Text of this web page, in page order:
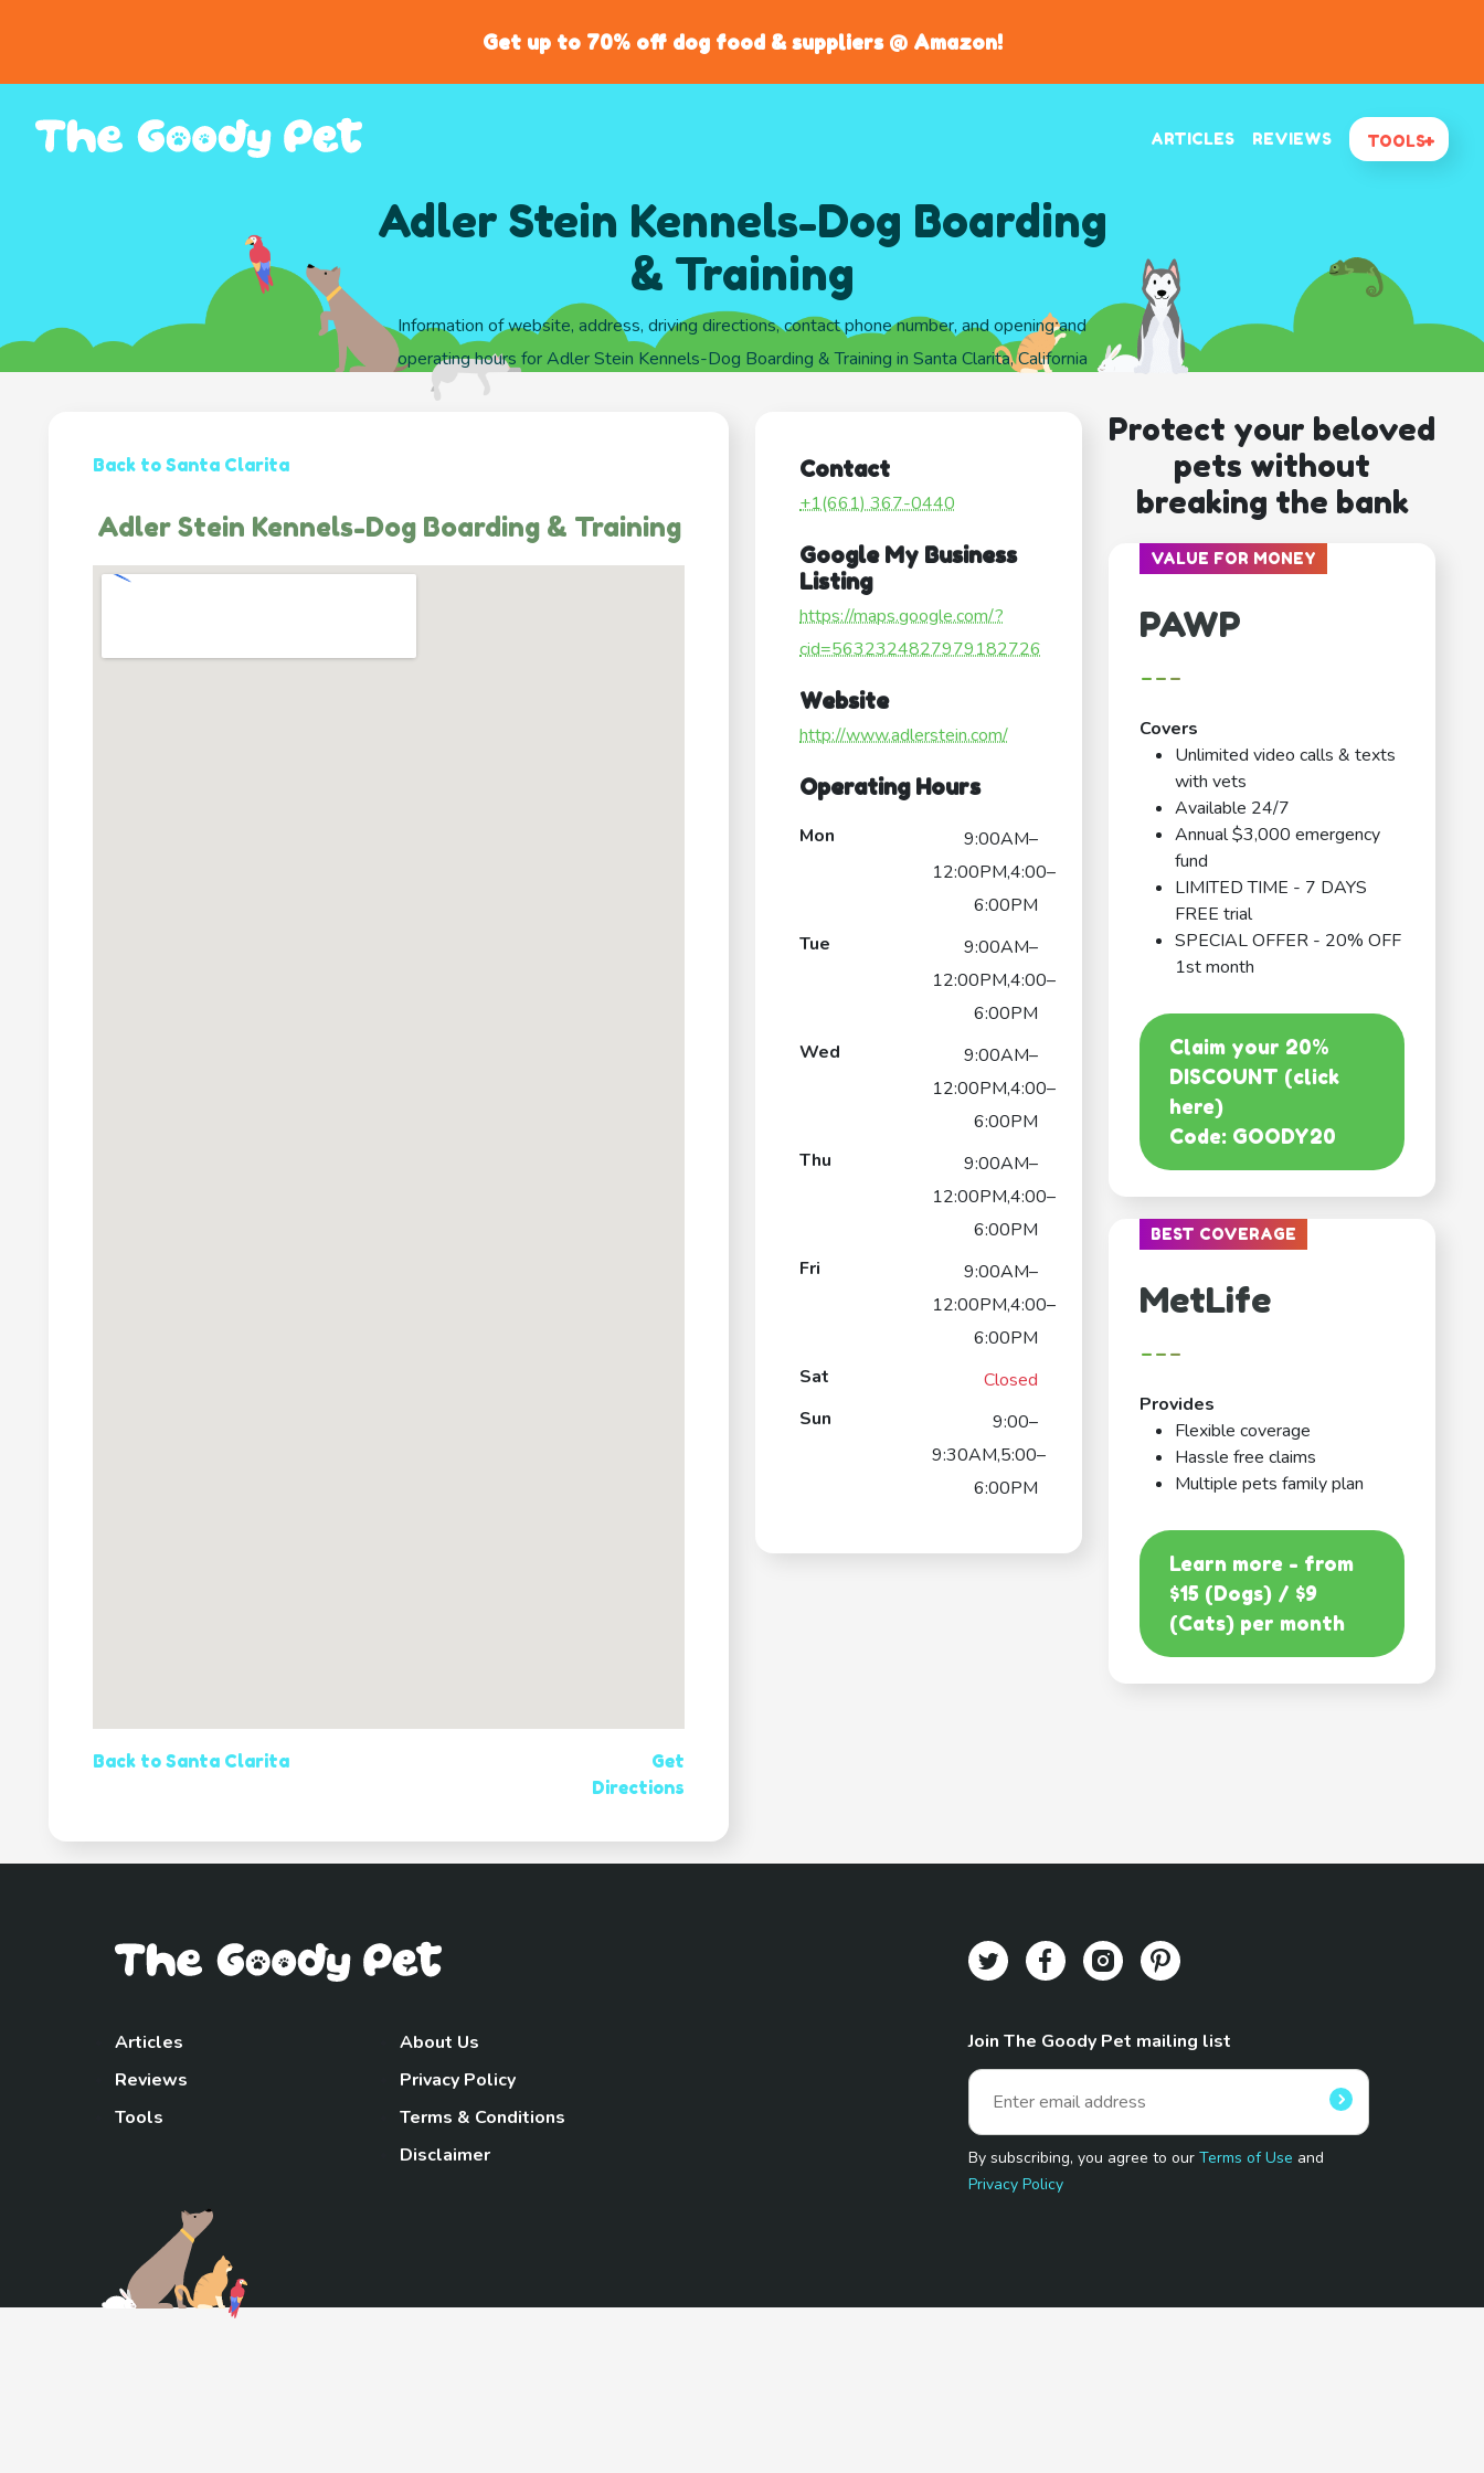
Get up to 70% off dog food & suppliers @ Amazon!
ARTICLES REVIEWS TOOLS
Adler Stein Kennels-Dog Boarding
& Training
Information of website, address, driving directions, contact phone number, and opening and
operating hours for Adler Stein Kennels-Dog Boarding & Training in Santa Clarita, California
Back to Santa Clarita
Adler Stein Kennels-Dog Boarding & Training
Back to Santa Clarita
Get
Directions
Contact
+1(661) 367-0440
Google My Business
Listing
https://maps.google.com/?
cid=5632324827979182726
Website
http://www.adlerstein.com/
Operating Hours
Mon
9:00AM–
12:00PM,4:00–
6:00PM
Tue
9:00AM–
12:00PM,4:00–
6:00PM
Wed
9:00AM–
12:00PM,4:00–
6:00PM
Thu
9:00AM–
12:00PM,4:00–
6:00PM
Fri
9:00AM–
12:00PM,4:00–
6:00PM
Sat
Closed
Sun
9:00–
9:30AM,5:00–
6:00PM
Protect your beloved
pets without
breaking the bank
VALUE FOR MONEY
PAWP
---
Covers
Unlimited video calls & texts
with vets
Available 24/7
Annual $3,000 emergency
fund
LIMITED TIME - 7 DAYS
FREE trial
SPECIAL OFFER - 20% OFF
1st month
Claim your 20%
DISCOUNT (click
here)
Code: GOODY20
BEST COVERAGE
MetLife
---
Provides
Flexible coverage
Hassle free claims
Multiple pets family plan
Learn more - from
$15 (Dogs) / $9
(Cats) per month
Articles
Reviews
Tools
About Us
Privacy Policy
Terms & Conditions
Disclaimer
Join The Goody Pet mailing list
By subscribing, you agree to ourTerms of Use and
Privacy Policy